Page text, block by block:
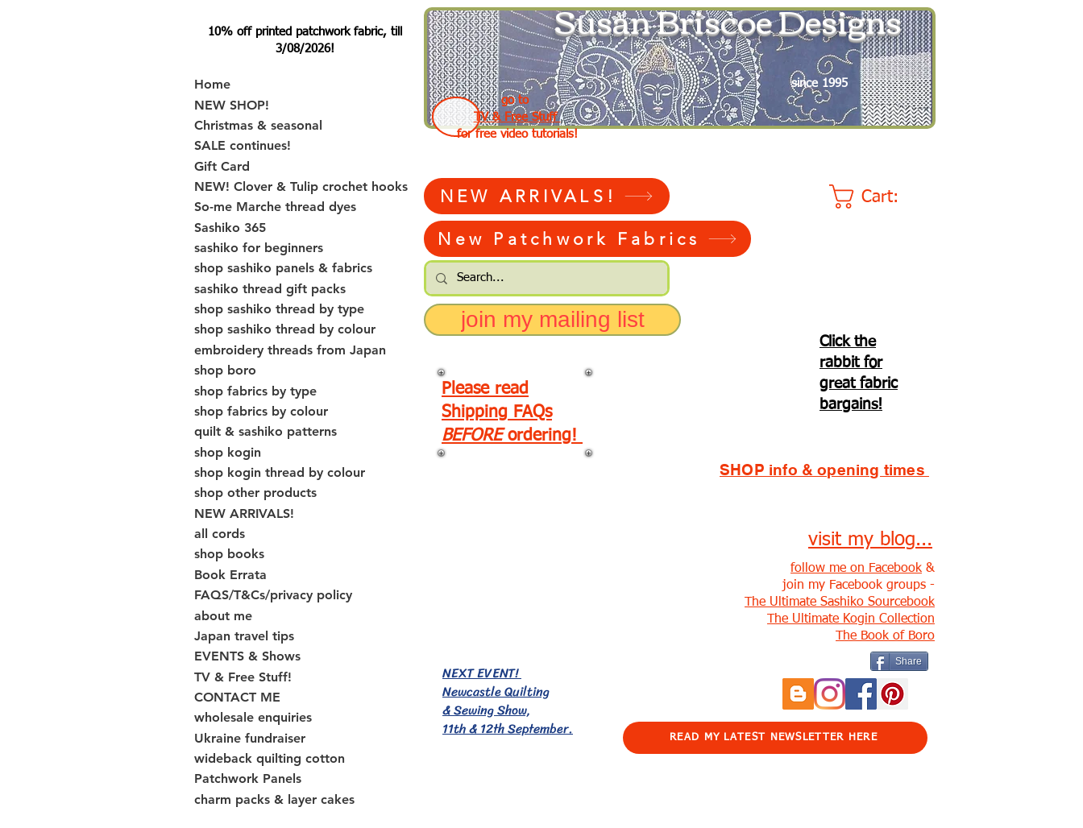
10% off printed patchwork fabric, till
3/08/2026!
Home
NEW SHOP!
Christmas & seasonal
SALE continues!
Gift Card
NEW! Clover & Tulip crochet hooks
So-me Marche thread dyes
Sashiko 365
sashiko for beginners
shop sashiko panels & fabrics
sashiko thread gift packs
shop sashiko thread by type
shop sashiko thread by colour
embroidery threads from Japan
shop boro
shop fabrics by type
shop fabrics by colour
quilt & sashiko patterns
shop kogin
shop kogin thread by colour
shop other products
NEW ARRIVALS!
all cords
shop books
Book Errata
FAQS/T&Cs/privacy policy
about me
Japan travel tips
EVENTS & Shows
TV & Free Stuff!
CONTACT ME
wholesale enquiries
Ukraine fundraiser
wideback quilting cotton
Patchwork Panels
charm packs & layer cakes
Susan Briscoe Designs
since 1995
go to
TV & Free Stuff
for free video tutorials!
Cart:
NEW ARRIVALS!
New Patchwork Fabrics
join my mailing list
Click the
rabbit for
great fabric
bargains!
Please read
Shipping FAQs
BEFORE ordering!
SHOP info & opening times
NEXT EVENT!
Newcastle Quilting
& Sewing Show,
11th & 12th September.
visit my blog...
follow me on Facebook &
join my Facebook groups -
The Ultimate Sashiko Sourcebook
The Ultimate Kogin Collection
The Book of Boro
Share
READ MY LATEST NEWSLETTER HERE